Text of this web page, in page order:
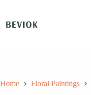
content
Home Floral Paintings